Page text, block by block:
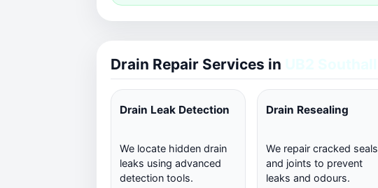
Drain Repair Services in
Drain Leak Detection
We locate hidden drain
leaks using advanced
detection tools.
Drain Resealing
We repair cracked seals
and joints to prevent
leaks and odours.